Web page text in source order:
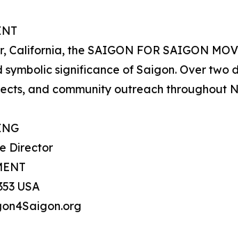
California, the SAIGON FOR SAIGON
significance of Saigon. Over
and community outreach throughout
Director
USA